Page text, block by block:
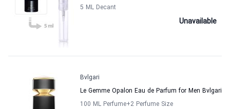
5 ML Decant
Unavailable
Bvlgari
Le Gemme Opalon Eau de Parfum for Men Bvlgari
100 ML Perfume+2 Perfume Size